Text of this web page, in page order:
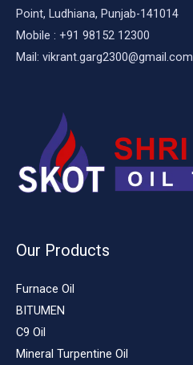
Point, Ludhiana, Punjab-141014
Mobile : +91 98152 12300
Mail: vikrant.garg2300@gmail.com
Our Products
Furnace Oil
BITUMEN
C9 Oil
Mineral Turpentine Oil